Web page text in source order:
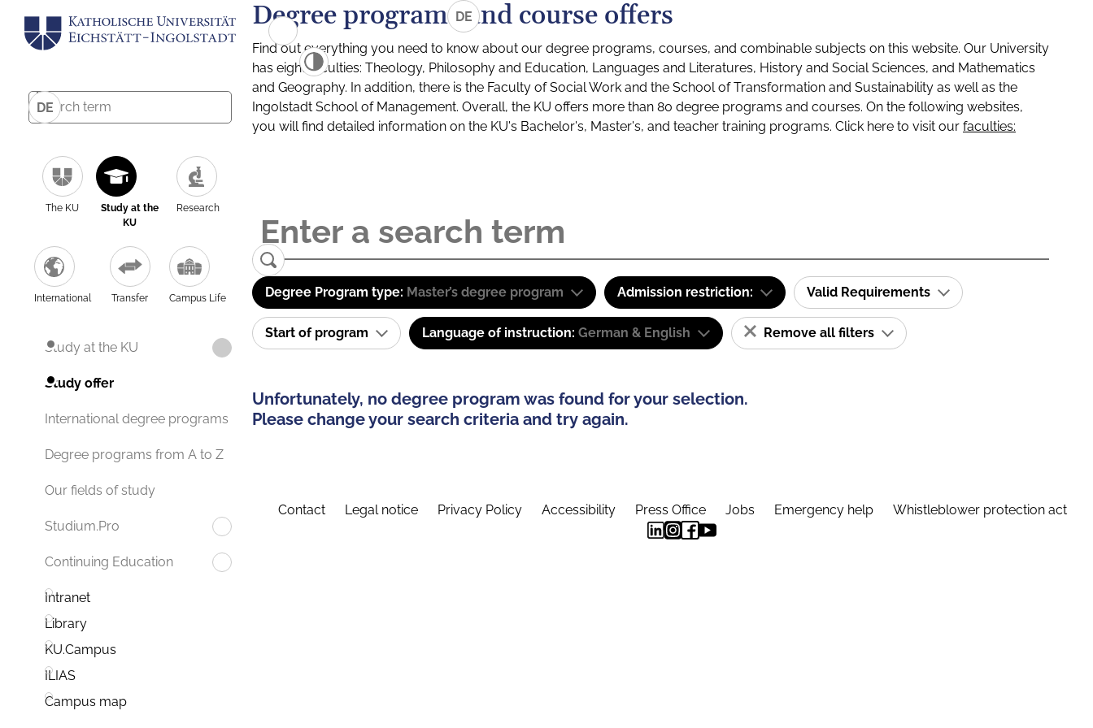
DE
The KU
Study at the
KU
Research
International Transfer Campus Life
Study at the KU
Study offer
International degree programs
Degree programs from A to Z
Our fields of study
Studium.Pro
Continuing Education
Intranet
Library
KU.Campus
ILIAS
Campus map
DE
Degree programs and course offers
Find out everything you need to know about our degree programs, courses, and combinable subjects on this website. Our University
has eight faculties: Theology, Philosophy and Education, Languages and Literatures, History and Social Sciences, and Mathematics
and Geography. In addition, there is the Faculty of Social Work and the School of Transformation and Sustainability as well as the
Ingolstadt School of Management. Overall, the KU offers more than 80 degree programs and courses. On the following websites,
you will find detailed information on the KU's Bachelor's, Master's, and teacher training programs. Click here to visit our faculties:
Degree Program type: Master’s degree program Admission restriction: Valid Requirements
Start of program Language of instruction: German & English Remove all filters
Unfortunately, no degree program was found for your selection.
Please change your search criteria and try again.
Contact Legal notice Privacy Policy Accessibility Press Office Jobs Emergency help Whistleblower protection act